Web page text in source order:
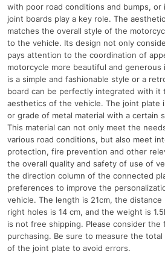
with poor road conditions and bumps, or
joint boards play a key role. The
matches the overall style of the
to the vehicle. Its design not only
pays attention to the coordination of
motorcycle more beautiful and generous
is a simple and fashionable style or a
board can be perfectly integrated with it
aesthetics of the vehicle. The joint plate
or grade of metal material with a certain
This material can not only meet the
various road conditions, but also meet
protection, fire prevention and other
the overall quality and safety of use of
the direction column of the connected
preferences to improve the
vehicle. The length is 21cm, the
right holes is 14 cm, and the weight is
is not free shipping. Please consider
purchasing. Be sure to measure the
of the joint plate to avoid errors.